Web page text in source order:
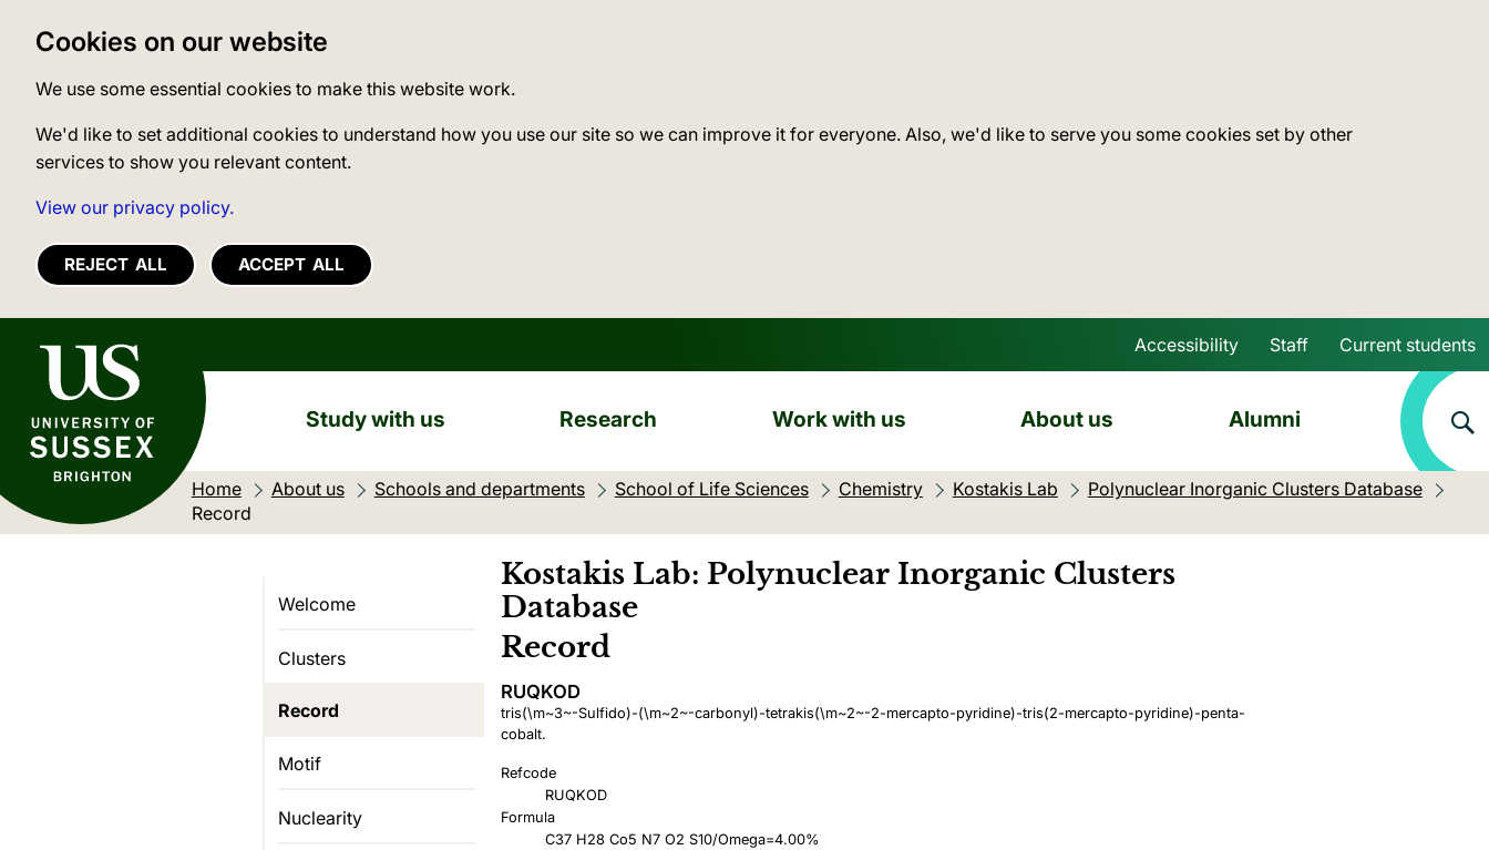
Cookies on our website
We use some essential cookies to make this website work.
We'd like to set additional cookies to understand how you use our site so we can improve it for everyone. Also, we'd like to serve you some cookies set by other
services to show you relevant content.
View our privacy policy.
REJECT ALL ACCEPT ALL
University of Sussex
Skip to main content
Accessibility Staff Current students
Study with us Research Work with us About us Alumni
Home About us Schools and departments School of Life Sciences Chemistry Kostakis Lab
Polynuclear Inorganic Clusters Database
Current location:
Record
Welcome
Clusters
Record
Motif
Nuclearity
Kostakis Lab: Polynuclear Inorganic Clusters
Database
Record
RUQKOD
tris(\m~3~-Sulfido)-(\m~2~-carbonyl)-tetrakis(\m~2~-2-mercapto-pyridine)-tris(2-mercapto-pyridine)-penta-
cobalt.
Refcode
RUQKOD
Formula
C37 H28 Co5 N7 O2 S10/Omega=4.00%